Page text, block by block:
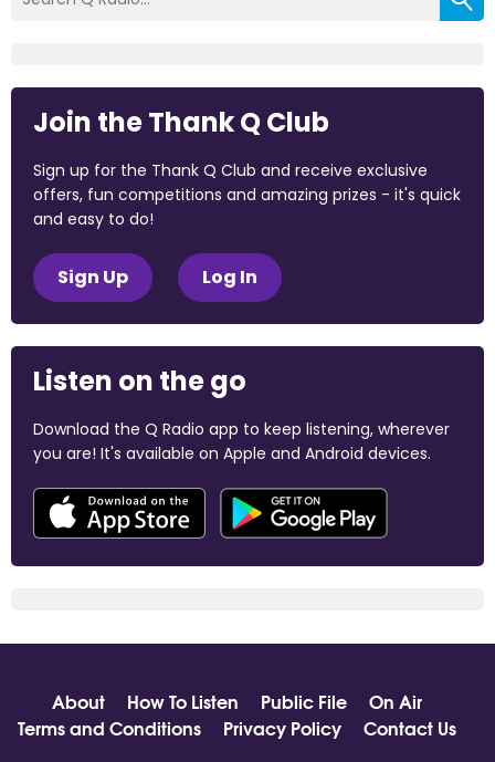
Join the Thank Q Club
Sign up for the Thank Q Club and receive exclusive
offers, fun competitions and amazing prizes - it's quick
and easy to do!
Sign Up Log In
Listen on the go
Download the Q Radio app to keep listening, wherever
you are! It's available on Apple and Android devices.
About How To Listen Public File
On Air
Terms and Conditions
Privacy Policy
Contact Us